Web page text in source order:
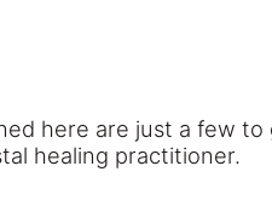
here are just a few
healing practitioner.